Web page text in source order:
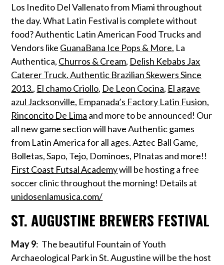
Los Inedito Del Vallenato from Miami throughout
the day. What Latin Festival is complete without
food? Authentic Latin American Food Trucks and
Vendors like GuanaBana Ice Pops & More, La
Authentica, Churros & Cream, Delish Kebabs Jax
Caterer Truck. Authentic Brazilian Skewers Since
2013., El chamo Criollo, De Leon Cocina, El agave
azul Jacksonville, Empanada’s Factory Latin Fusion,
Rinconcito De Lima and more to be announced! Our
all new game section will have Authentic games
from Latin America for all ages. Aztec Ball Game,
Bolletas, Sapo, Tejo, Dominoes, PInatas and more!!
First Coast Futsal Academywill be hosting a free
soccer clinic throughout the morning! Details at
unidosenlamusica.com/
ST. AUGUSTINE BREWERS FESTIVAL
May 9: The beautiful Fountain of Youth
Archaeological Park in St. Augustine will be the host